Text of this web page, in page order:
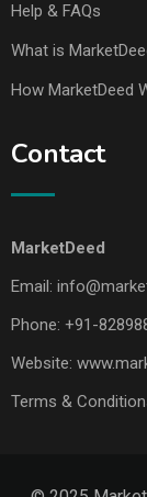
Help & FAQs
What is
How MarketDeed
Contact
MarketDeed
Email:
Phone: +91-
Website:
Terms &